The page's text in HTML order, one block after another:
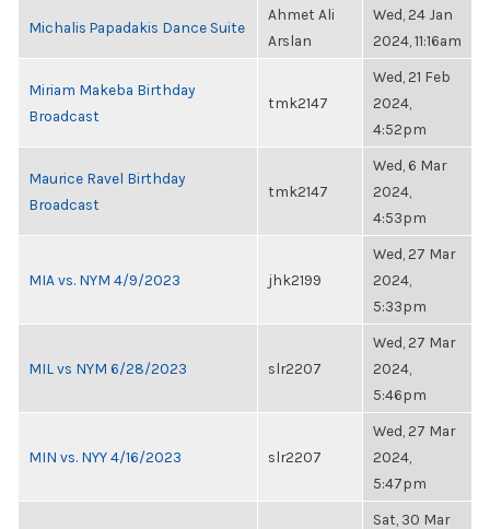
Michalis Papadakis Dance Suite
Ahmet Ali
Arslan
Wed, 24 Jan
2024, 11:16am
Miriam Makeba Birthday
Broadcast
tmk2147
Wed, 21 Feb
2024,
4:52pm
Maurice Ravel Birthday
Broadcast
tmk2147
Wed, 6 Mar
2024,
4:53pm
MIA vs. NYM 4/9/2023 jhk2199
Wed, 27 Mar
2024,
5:33pm
MIL vs NYM 6/28/2023 slr2207
Wed, 27 Mar
2024,
5:46pm
MIN vs. NYY 4/16/2023 slr2207
Wed, 27 Mar
2024,
5:47pm
Sat, 30 Mar